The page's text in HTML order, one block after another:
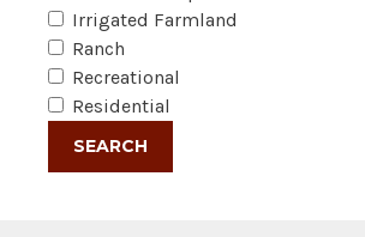
Irrigated Farmland
Ranch
Recreational
Residential